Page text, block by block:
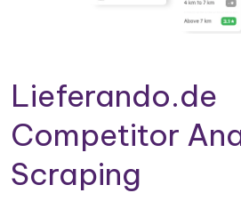
Lieferando.de
Competitor
Scraping